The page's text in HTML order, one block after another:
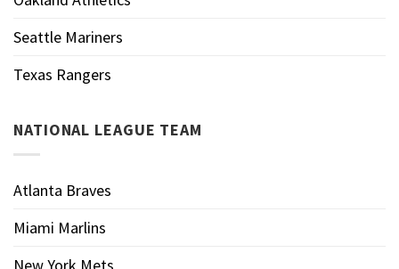
Seattle Mariners
Texas Rangers
NATIONAL LEAGUE TEAM
Atlanta Braves
Miami Marlins
New York Mets